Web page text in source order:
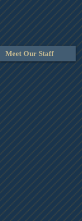
Meet Our Staff